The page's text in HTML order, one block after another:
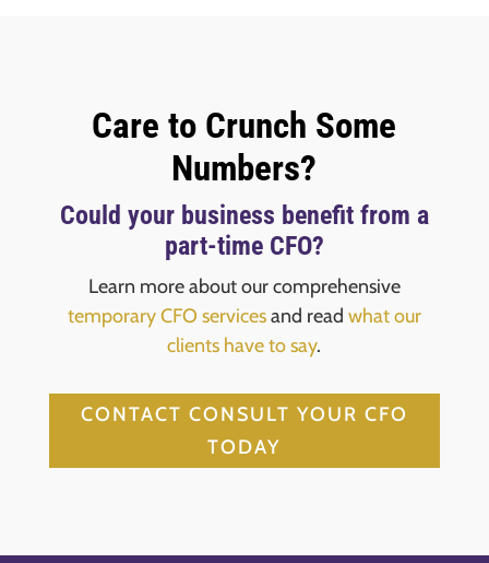
Care to Crunch Some
Numbers?
Could your business benefit from a
part-time CFO?
Learn more about our comprehensive
temporary CFO servicesand read what our
clients have to say.
CONTACT CONSULT YOUR CFO
TODAY